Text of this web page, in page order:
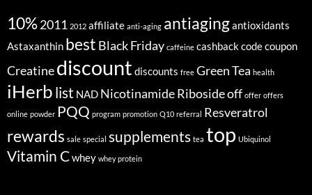
10%2011 2012 affiliate anti-aging antiagingantioxidants
Astaxanthin best Black Friday caffeine cashbackcodecoupon
Creatinediscount discounts free Green Tea health
iHerblist NAD Nicotinamide Ribosideoff offer offers
online powder PQQ program promotion Q10 referral Resveratrol
rewards sale special supplements tea top Ubiquinol
Vitamin Cwhey whey protein